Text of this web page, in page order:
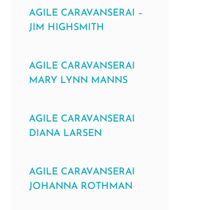
AGILE CARAVANSERAI –
JIM HIGHSMITH
AGILE CARAVANSERAI
MARY LYNN MANNS
AGILE CARAVANSERAI
DIANA LARSEN
AGILE CARAVANSERAI
JOHANNA ROTHMAN